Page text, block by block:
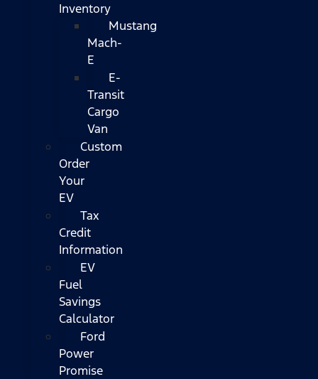
Inventory
Mustang
Mach-
E
E-
Transit
Cargo
Van
Custom
Order
Your
EV
Tax
Credit
Information
EV
Fuel
Savings
Calculator
Ford
Power
Promise